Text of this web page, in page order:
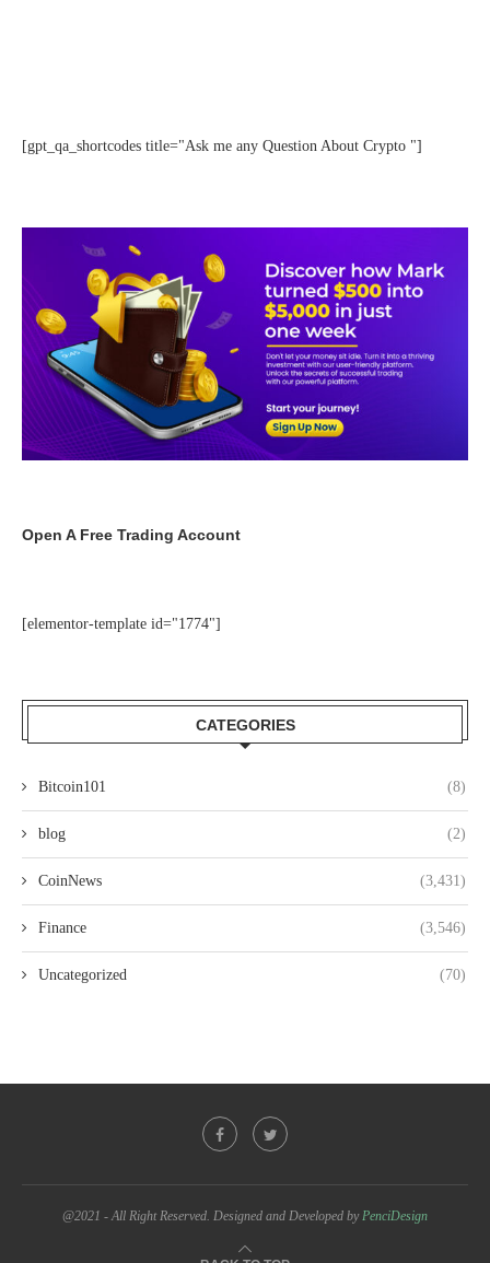
[gpt_qa_shortcodes title="Ask me any Question About Crypto "]
Open A Free Trading Account
[elementor-template id="1774"]
CATEGORIES
Bitcoin101 (8)
blog (2)
CoinNews (3,431)
Finance (3,546)
Uncategorized (70)
@2021 - All Right Reserved. Designed and Developed byPenciDesign